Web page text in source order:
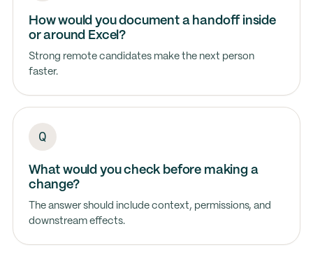
How would you document a handoff inside
or around Excel?
Strong remote candidates make the next person
faster.
What would you check before making a
change?
The answer should include context, permissions, and
downstream effects.